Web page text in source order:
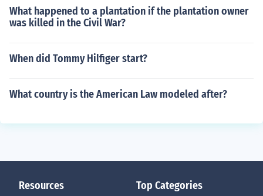
What happened to a plantation if the plantation owner
was killed in the Civil War?
When did Tommy Hilfiger start?
What country is the American Law modeled after?
Resources Top Categories